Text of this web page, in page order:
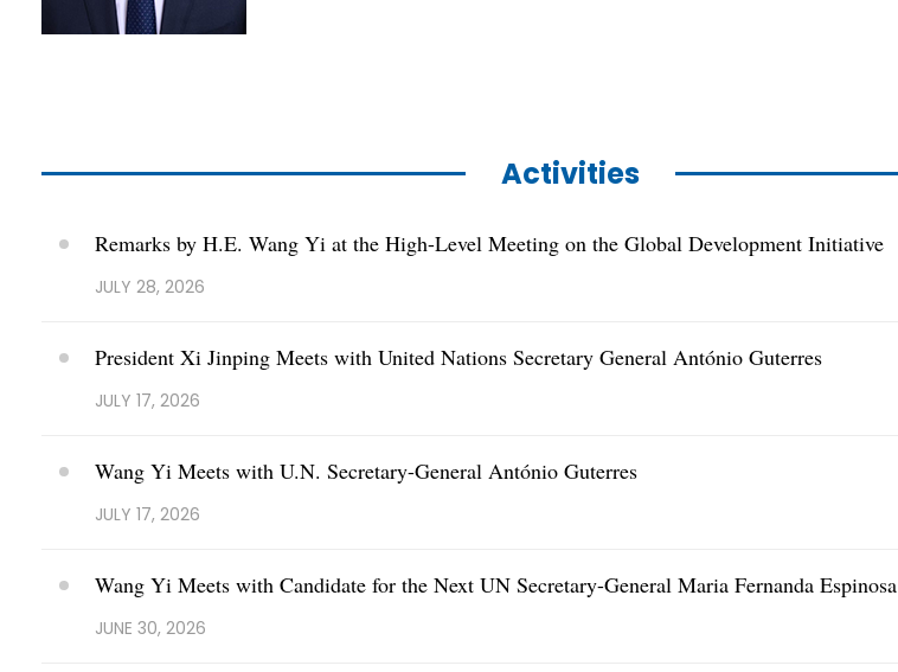
Activities
Remarks by H.E. Wang Yi at the High-Level Meeting on the Global Development Initiative
JULY 28, 2026
President Xi Jinping Meets with United Nations Secretary General António Guterres
JULY 17, 2026
Wang Yi Meets with U.N. Secretary-General António Guterres
JULY 17, 2026
Wang Yi Meets with Candidate for the Next UN Secretary-General Maria Fernanda Espinosa
JUNE 30, 2026